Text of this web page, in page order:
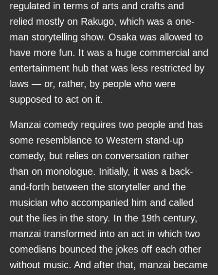
regulated in terms of arts and crafts and
relied mostly on Rakugo, which was a one-
man storytelling show. Osaka was allowed to
have more fun. It was a huge commercial and
entertainment hub that was less restricted by
laws — or, rather, by people who were
supposed to act on it.
Manzai comedy requires two people and has
some resemblance to Western stand-up
comedy, but relies on conversation rather
than on monologue. Initially, it was a back-
and-forth between the storyteller and the
musician who accompanied him and called
out the lies in the story. In the 19th century,
manzai transformed into an act in which two
comedians bounced the jokes off each other
without music. And after that, manzai became